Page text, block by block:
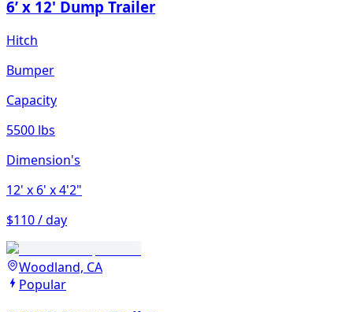
6’ x 12' Dump Trailer
Hitch
Bumper
Capacity
5500 lbs
Dimension's
12' x 6' x 4'2"
$110 / day
Woodland, CA
Popular